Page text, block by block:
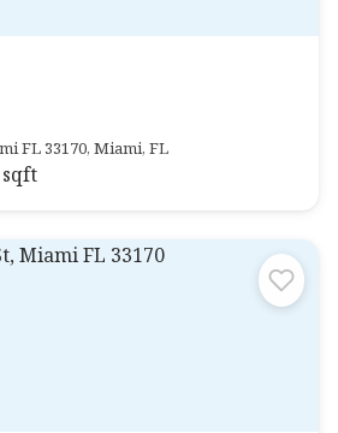
FL 33170, Miami, FL
sqft